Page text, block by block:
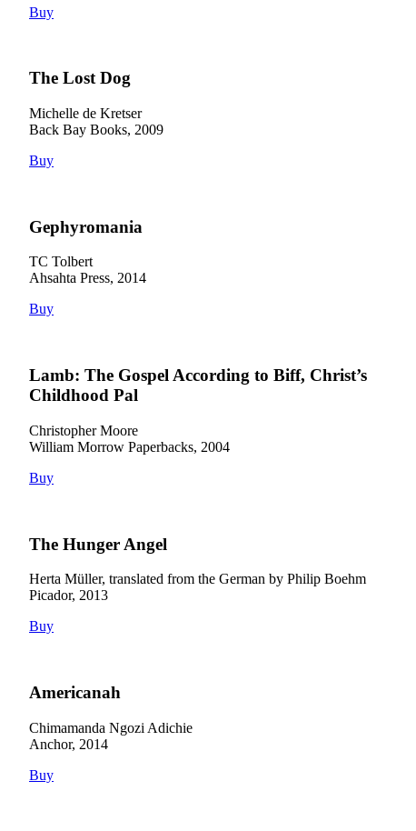
Buy
The Lost Dog
Michelle de Kretser
Back Bay Books, 2009
Buy
Gephyromania
TC Tolbert
Ahsahta Press, 2014
Buy
Lamb: The Gospel According to Biff, Christ’s
Childhood Pal
Christopher Moore
William Morrow Paperbacks, 2004
Buy
The Hunger Angel
Herta Müller, translated from the German by Philip Boehm
Picador, 2013
Buy
Americanah
Chimamanda Ngozi Adichie
Anchor, 2014
Buy